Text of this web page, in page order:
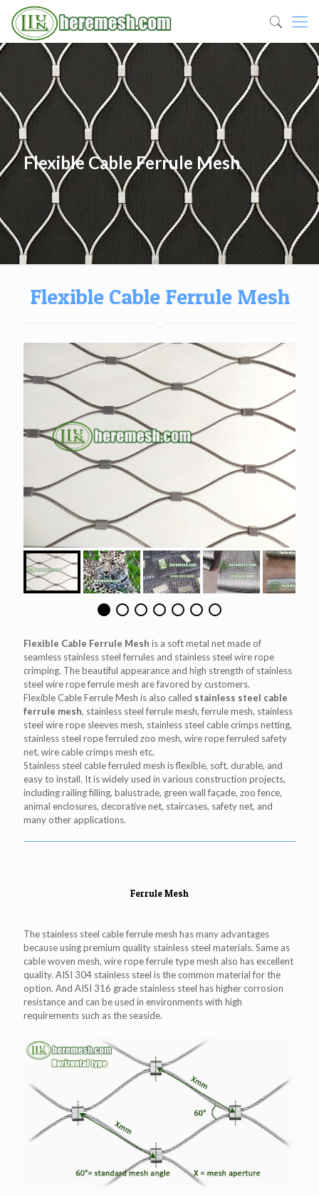
Flexible Cable Ferrule Mesh
Flexible Cable Ferrule Mesh
Flexible Cable Ferrule Mesh is a soft metal net made of
seamless stainless steel ferrules and stainless steel wire rope
crimping. The beautiful appearance and high strength of stainless
steel wire rope ferrule mesh are favored by customers.
Flexible Cable Ferrule Mesh is also called stainless steel cable
ferrule mesh, stainless steel ferrule mesh, ferrule mesh, stainless
steel wire rope sleeves mesh, stainless steel cable crimps netting,
stainless steel rope ferruled zoo mesh, wire rope ferruled safety
net, wire cable crimps mesh etc.
Stainless steel cable ferruled mesh is flexible, soft, durable, and
easy to install. It is widely used in various construction projects,
including railing filling, balustrade, green wall façade, zoo fence,
animal enclosures, decorative net, staircases, safety net, and
many other applications.
Ferrule Mesh
The stainless steel cable ferrule mesh has many advantages
because using premium quality stainless steel materials. Same as
cable woven mesh, wire rope ferrule type mesh also has excellent
quality. AISI 304 stainless steel is the common material for the
option. And AISI 316 grade stainless steel has higher corrosion
resistance and can be used in environments with high
requirements such as the seaside.